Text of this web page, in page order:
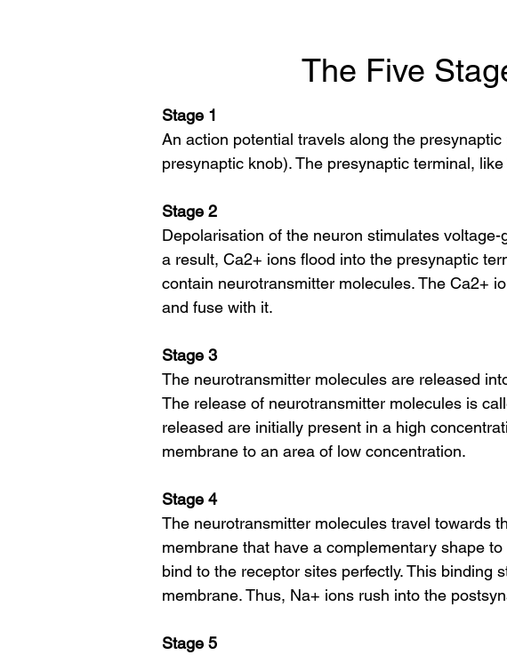
The Five
Stage 1
An action potential travels along the
presynaptic knob). The presynaptic terminal,
Stage 2
Depolarisation of the neuron stimulates
a result, Ca2+ ions flood into the presynaptic
contain neurotransmitter molecules. The Ca2+
and fuse with it.
Stage 3
The neurotransmitter molecules are released
The release of neurotransmitter molecules is
released are initially present in a high
membrane to an area of low concentration.
Stage 4
The neurotransmitter molecules travel towards
membrane that have a complementary shape
bind to the receptor sites perfectly. This
membrane. Thus, Na+ ions rush into the
Stage 5